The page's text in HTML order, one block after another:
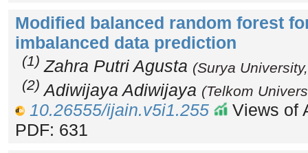
Modified balanced random forest
imbalanced data prediction
(1) Zahra Putri Agusta (Surya
(2) Adiwijaya Adiwijaya (Telkom
10.26555/ijain.v5i1.255
Views of
PDF: 631